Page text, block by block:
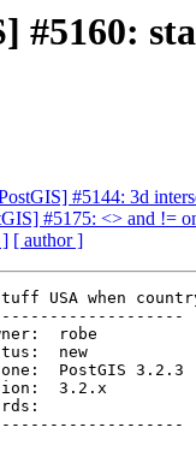
#5160:
#5144: 3d
#5175: <> and !=
] [ author ]
USA when